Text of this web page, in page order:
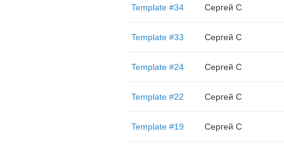
Template #34 Сергей С
Template #33 Сергей С
Template #24 Сергей С
Template #22 Сергей С
Template #19 Сергей С